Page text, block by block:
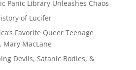
Panic Library Unleashes Chaos
of Lucifer
Favorite Queer Teenage
MacLane
Devils, Satanic Bodies, &